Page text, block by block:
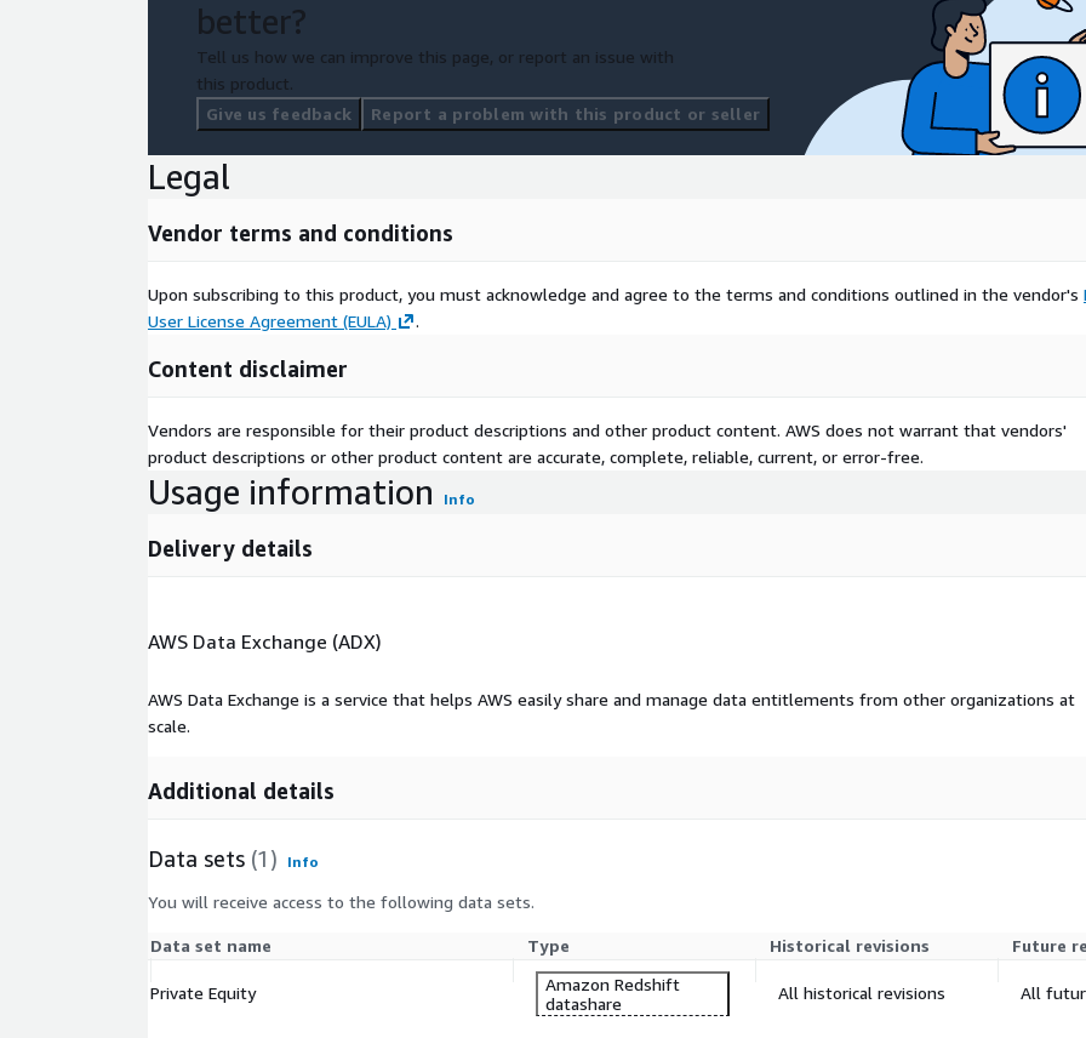
better?
Tell us how we can improve this page, or report an issue with
this product.
Give us feedback
Report a problem with this product or seller
Legal
Vendor terms and conditions
Upon subscribing to this product, you must acknowledge and agree to the terms and conditions outlined in the vendor's
User License Agreement (EULA)
.
Content disclaimer
Vendors are responsible for their product descriptions and other product content. AWS does not warrant that vendors'
product descriptions or other product content are accurate, complete, reliable, current, or error-free.
Usage information Info
Delivery details
AWS Data Exchange (ADX)
AWS Data Exchange is a service that helps AWS easily share and manage data entitlements from other organizations at
scale.
Additional details
Data sets (1) Info
You will receive access to the following data sets.
Data set name Type Historical revisions Future
Private Equity
Amazon Redshift
datashare
All historical revisions All